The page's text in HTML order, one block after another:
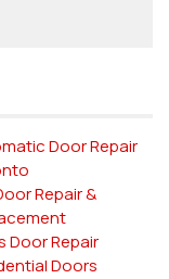
Door Repair
Repair &
Door Repair
Doors